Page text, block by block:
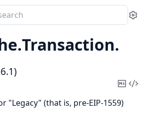
Transaction.
Copy
"Legacy" (that is, pre-EIP-1559)